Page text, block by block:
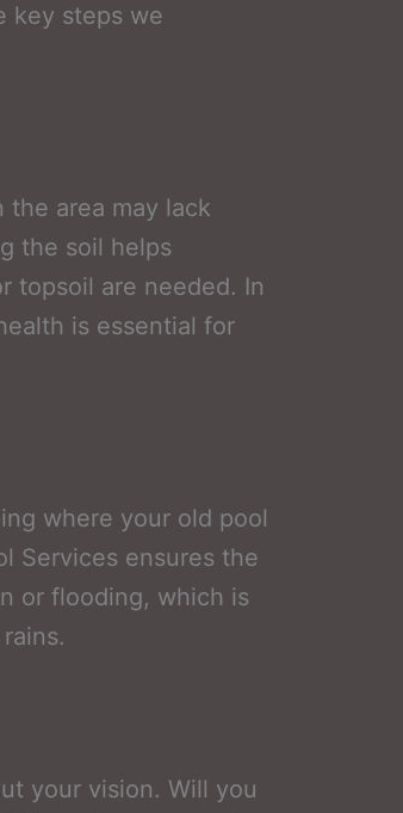
key steps we
area may lack
the soil helps
topsoil are needed. In
is essential for
where your old pool
Services ensures the
or flooding, which is
your vision. Will you